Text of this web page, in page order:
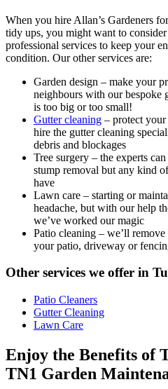
When you hire Allan’s Gardeners
tidy ups, you might want to
professional services to keep your
condition. Our other services are:
Garden design – make your
neighbours with our bespoke
is too big or too small!
Gutter cleaning – protect
hire the gutter cleaning
debris and blockages
Tree surgery – the experts
stump removal but any kind
have
Lawn care – starting or
headache, but with our help
we’ve worked our magic
Patio cleaning – we’ll
your patio, driveway or
Other services we offer in
Patio Cleaners
Gutter Cleaning
Lawn Care
Enjoy the Benefits of
TN1 Garden